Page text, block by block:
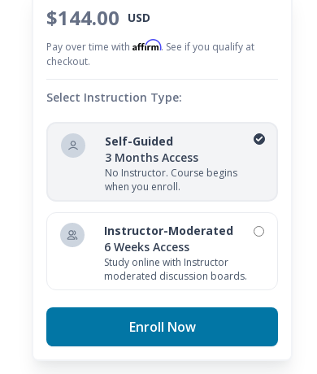
$144.00 USD
Pay over time with Affirm. See if you qualify at
checkout.
Select Instruction Type:
Self-Guided
3 Months Access
No Instructor. Course begins
when you enroll.
Instructor-Moderated
6 Weeks Access
Study online with Instructor
moderated discussion boards.
Enroll Now